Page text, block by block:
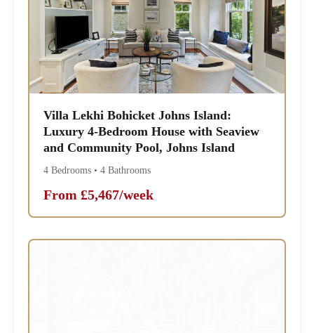
Villa Lekhi Bohicket Johns Island:
Luxury 4-Bedroom House with Seaview
and Community Pool, Johns Island
4 Bedrooms • 4 Bathrooms
From £5,467/week